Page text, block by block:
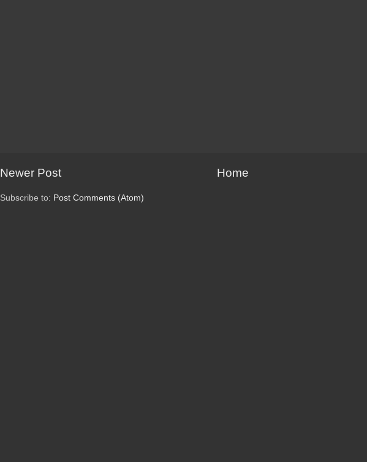
Newer Post Home
Subscribe to: Post Comments (Atom)